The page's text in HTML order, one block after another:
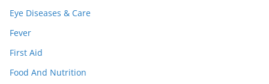
Eye Diseases & Care
Fever
First Aid
Food And Nutrition